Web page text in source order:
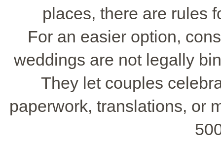
places, there are rules
For an easier option,
weddings are not legally
They let couples
paperwork, translations, or